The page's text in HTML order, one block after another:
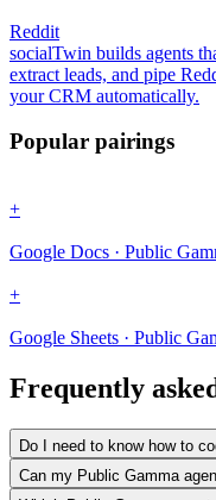
Reddit
socialTwin builds agents
extract leads, and pipe
your CRM automatically.
Popular pairings
+
Google Docs · Public
+
Google Sheets · Public
Frequently
Do I need to know how to
Can my Public Gamma